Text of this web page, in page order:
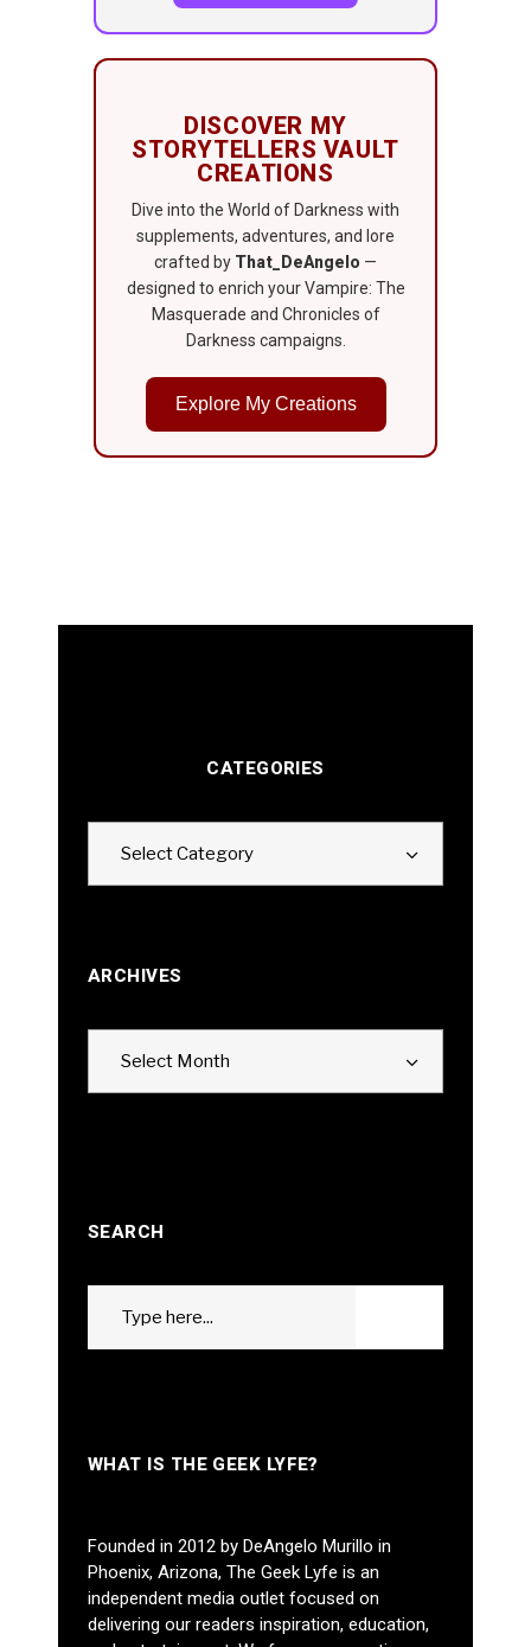
DISCOVER MY
STORYTELLERS VAULT
CREATIONS
Dive into the World of Darkness with
supplements, adventures, and lore
crafted by That_DeAngelo —
designed to enrich your Vampire: The
Masquerade and Chronicles of
Darkness campaigns.
Explore My Creations
CATEGORIES
Select Category
ARCHIVES
Select Month
SEARCH
WHAT IS THE GEEK LYFE?
Founded in 2012 by DeAngelo Murillo in
Phoenix, Arizona, The Geek Lyfe is an
independent media outlet focused on
delivering our readers inspiration, education,